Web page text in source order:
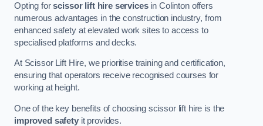
Opting forscissor lift hire servicesin Colinton offers
numerous advantages in the construction industry, from
enhanced safety at elevated work sites to access to
specialised platforms and decks.
At Scissor Lift Hire, we prioritise training and certification,
ensuring that operators receive recognised courses for
working at height.
One of the key benefits of choosing scissor lift hire is the
improved safetyit provides.